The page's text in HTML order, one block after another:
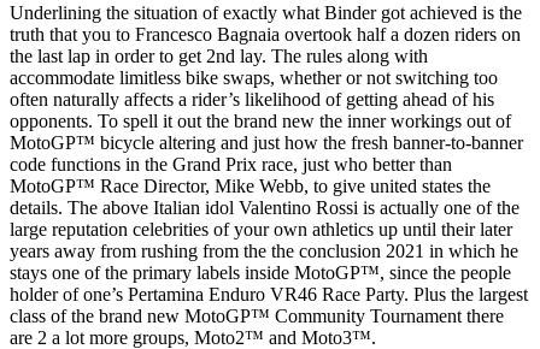
Underlining the situation of exactly what Binder got achieved is the
truth that you to Francesco Bagnaia overtook half a dozen riders on
the last lap in order to get 2nd lay. The rules along with
accommodate limitless bike swaps, whether or not switching too
often naturally affects a rider’s likelihood of getting ahead of his
opponents. To spell it out the brand new the inner workings out of
MotoGP™ bicycle altering and just how the fresh banner-to-banner
code functions in the Grand Prix race, just who better than
MotoGP™ Race Director, Mike Webb, to give united states the
details. The above Italian idol Valentino Rossi is actually one of the
large reputation celebrities of your own athletics up until their later
years away from rushing from the the conclusion 2021 in which he
stays one of the primary labels inside MotoGP™, since the people
holder of one’s Pertamina Enduro VR46 Race Party. Plus the largest
class of the brand new MotoGP™ Community Tournament there
are 2 a lot more groups, Moto2™ and Moto3™.